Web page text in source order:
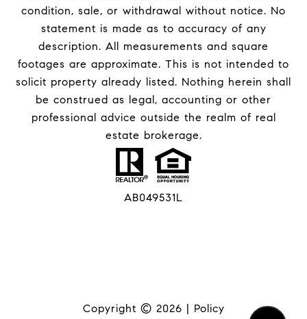
condition, sale, or withdrawal without notice. No
statement is made as to accuracy of any
description. All measurements and square
footages are approximate. This is not intended to
solicit property already listed. Nothing herein shall
be construed as legal, accounting or other
professional advice outside the realm of real
estate brokerage.
AB049531L
Copyright © 2026 | Policy